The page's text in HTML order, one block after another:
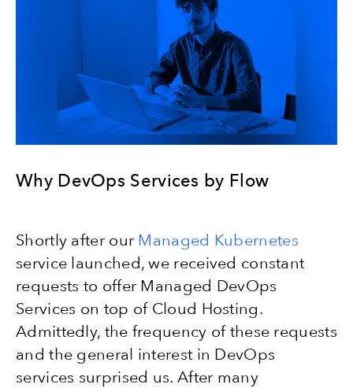
Why DevOps Services by Flow
Shortly after our Managed Kubernetes
service launched, we received constant
requests to offer Managed DevOps
Services on top of Cloud Hosting.
Admittedly, the frequency of these requests
and the general interest in DevOps
services surprised us. After many